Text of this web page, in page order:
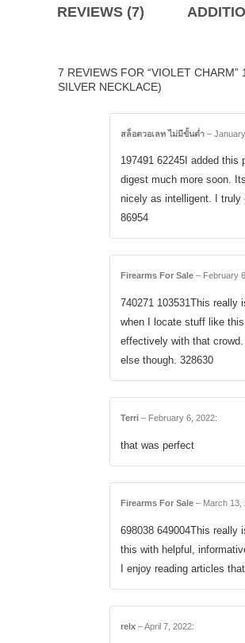
REVIEWS (7)
7 REVIEWS FOR “VIOLET
SILVER NECKLACE)
สล็อตวอเลท ไม่มีขั้นต่ำ –
197491 62245I added
digest much more soon.
nicely as intelligent. I truly
86954
Firearms For Sale – February
740271 103531This really
when I locate stuff like
effectively with that
else though. 328630
Terri – February 6, 2022:
that was perfect
Firearms For Sale – March 13,
698038 649004This really
this with helpful,
I enjoy reading articles
relx –April 7, 2022: